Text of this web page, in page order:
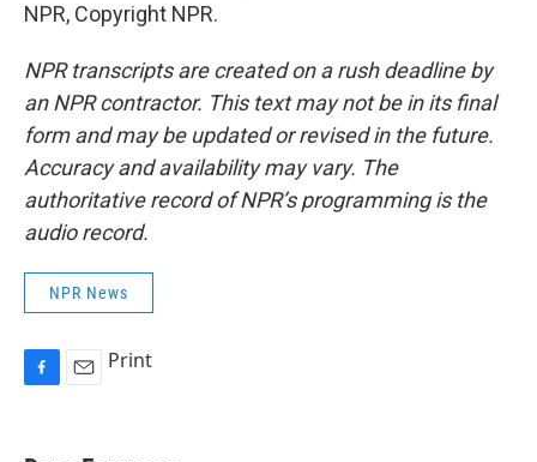
NPR, Copyright NPR.
NPR transcripts are created on a rush deadline by
an NPR contractor. This text may not be in its final
form and may be updated or revised in the future.
Accuracy and availability may vary. The
authoritative record of NPR’s programming is the
audio record.
NPR News
Print